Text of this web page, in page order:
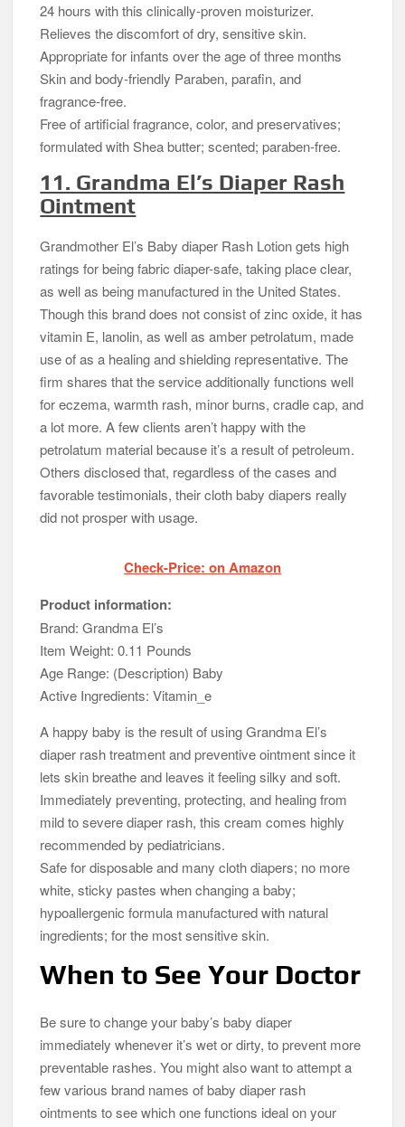
24 hours with this clinically-proven moisturizer.
Relieves the discomfort of dry, sensitive skin.
Appropriate for infants over the age of three months
Skin and body-friendly Paraben, parafin, and
fragrance-free.
Free of artificial fragrance, color, and preservatives;
formulated with Shea butter; scented; paraben-free.
11. Grandma El’s Diaper Rash
Ointment
Grandmother El’s Baby diaper Rash Lotion gets high
ratings for being fabric diaper-safe, taking place clear,
as well as being manufactured in the United States.
Though this brand does not consist of zinc oxide, it has
vitamin E, lanolin, as well as amber petrolatum, made
use of as a healing and shielding representative. The
firm shares that the service additionally functions well
for eczema, warmth rash, minor burns, cradle cap, and
a lot more. A few clients aren’t happy with the
petrolatum material because it’s a result of petroleum.
Others disclosed that, regardless of the cases and
favorable testimonials, their cloth baby diapers really
did not prosper with usage.
Check-Price: on Amazon
Product information:
Brand: Grandma El’s
Item Weight: 0.11 Pounds
Age Range: (Description) Baby
Active Ingredients: Vitamin_e
A happy baby is the result of using Grandma El’s
diaper rash treatment and preventive ointment since it
lets skin breathe and leaves it feeling silky and soft.
Immediately preventing, protecting, and healing from
mild to severe diaper rash, this cream comes highly
recommended by pediatricians.
Safe for disposable and many cloth diapers; no more
white, sticky pastes when changing a baby;
hypoallergenic formula manufactured with natural
ingredients; for the most sensitive skin.
When to See Your Doctor
Be sure to change your baby’s baby diaper
immediately whenever it’s wet or dirty, to prevent more
preventable rashes. You might also want to attempt a
few various brand names of baby diaper rash
ointments to see which one functions ideal on your